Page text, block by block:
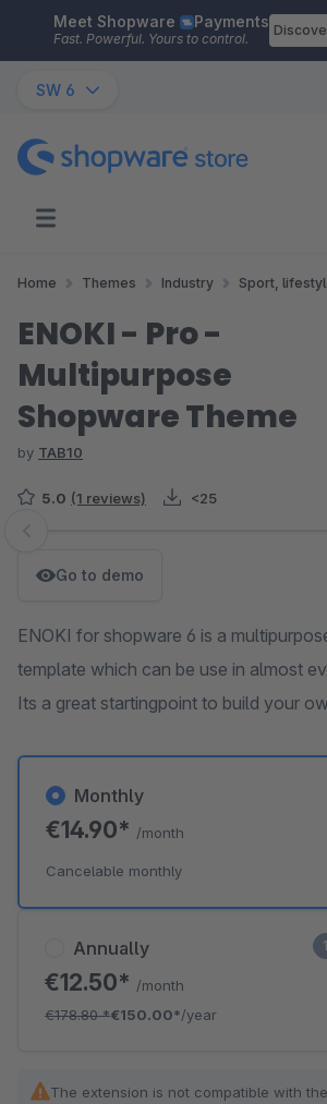
Skip to main content
Meet Shopware Payments
Fast. Powerful. Yours to control.
SW 6
Home Themes Industry Sport,
ENOKI - Pro -
Multipurpose
Shopware Theme
by TAB10
5.0 (1 reviews) <25
Skip image gallery
Go to demo
ENOKI for shopware 6 is a
template which can be use in almost
Its a great startingpoint to build your
Annually
€12.50* /month
€178.80*€150.00*/year
Monthly
€14.90* /month
Cancelable monthly
The extension is not compatible with